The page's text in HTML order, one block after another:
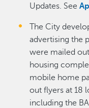
Updates. See
The City
advertising the
were mailed
housing
mobile home
out flyers at 18
including the